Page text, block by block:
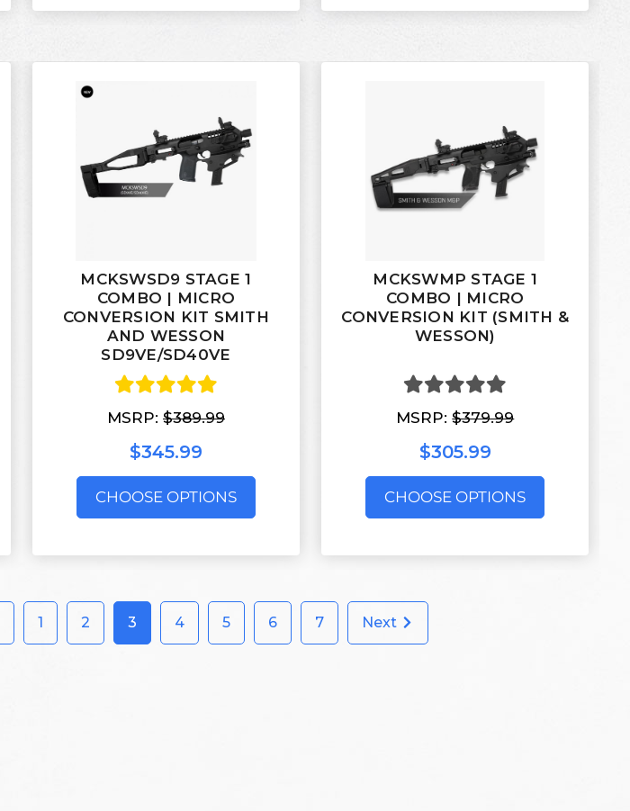
MCKSWSD9 STAGE 1
COMBO | MICRO
CONVERSION KIT SMITH
AND WESSON
SD9VE/SD40VE
MSRP: $389.99
$345.99
CHOOSE OPTIONS
MCKSWMP STAGE 1
COMBO | MICRO
CONVERSION KIT (SMITH &
WESSON)
MSRP:$379.99
$305.99
CHOOSE OPTIONS
1 2 3 4 5 6 7 Next